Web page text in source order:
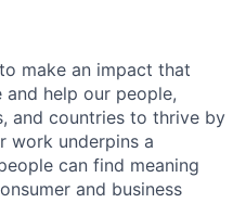
make an impact that
help our people,
and countries to thrive by
work underpins a
can find meaning
and business